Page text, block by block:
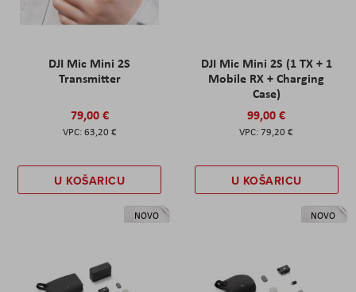
DJI Mic Mini 2S
Transmitter
79,00 €
63,20 €
U KOŠARICU
DJI Mic Mini 2S (1 TX + 1
Mobile RX + Charging
Case)
99,00 €
79,20 €
U KOŠARICU
NOVO NOVO